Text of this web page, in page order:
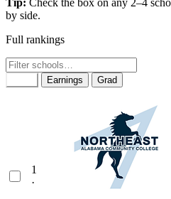
Tip: Check the box on any 2–4
by side.
Full rankings
Earnings Grad
1
·